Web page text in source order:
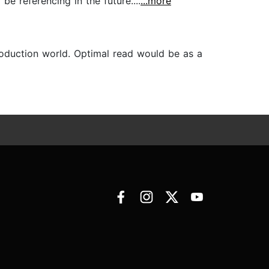
world. Optimal read would be as a